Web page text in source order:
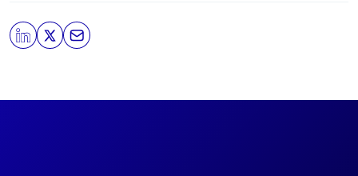
By clicking submit, you consent to allow SAPinsider to
store and process the personal information submitted